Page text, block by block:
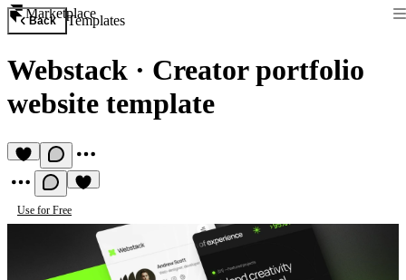
Marketplace
Back Templates
Webstack · Creator portfolio
website template
Use for Free